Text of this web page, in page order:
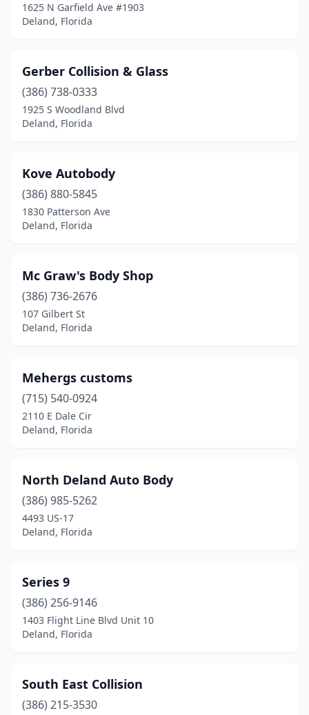
1625 N Garfield Ave #1903
Deland, Florida
Gerber Collision & Glass
(386) 738-0333
1925 S Woodland Blvd
Deland, Florida
Kove Autobody
(386) 880-5845
1830 Patterson Ave
Deland, Florida
Mc Graw's Body Shop
(386) 736-2676
107 Gilbert St
Deland, Florida
Mehergs customs
(715) 540-0924
2110 E Dale Cir
Deland, Florida
North Deland Auto Body
(386) 985-5262
4493 US-17
Deland, Florida
Series 9
(386) 256-9146
1403 Flight Line Blvd Unit 10
Deland, Florida
South East Collision
(386) 215-3530